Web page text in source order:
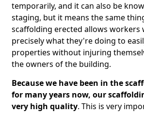
temporarily, and it can also be
staging, but it means the same
scaffolding erected allows workers
precisely what they're doing to
properties without injuring
the owners of the building.
Because we have been in the
for many years now, our
very high quality. This is very